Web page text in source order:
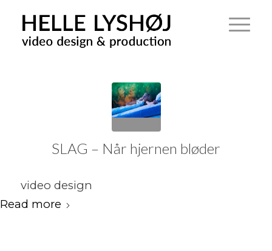
SLAG – Når hjernen bløder
video design
Read more